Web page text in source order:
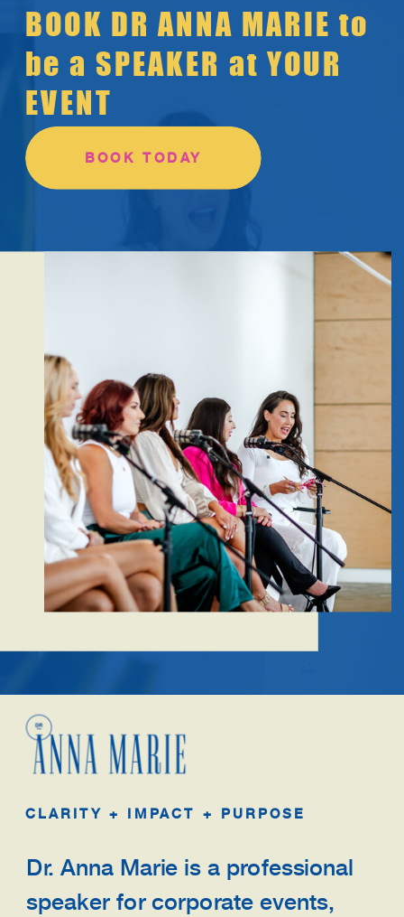
BOOK DR ANNA MARIE to
be a SPEAKER at YOUR
EVENT
BOOK TODAY
CLARITY + IMPACT + PURPOSE
Dr. Anna Marie is a professional
speaker for corporate events,